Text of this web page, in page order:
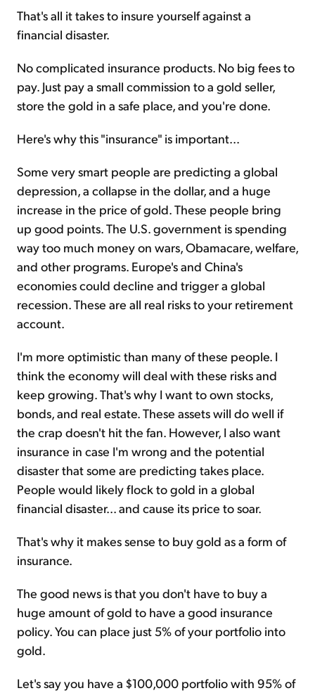
That's all it takes to insure yourself against a
financial disaster.
No complicated insurance products. No big fees to
pay. Just pay a small commission to a gold seller,
store the gold in a safe place, and you're done.
Here's why this "insurance" is important...
Some very smart people are predicting a global
depression, a collapse in the dollar, and a huge
increase in the price of gold. These people bring
up good points. The U.S. government is spending
way too much money on wars, Obamacare, welfare,
and other programs. Europe's and China's
economies could decline and trigger a global
recession. These are all real risks to your retirement
account.
I'm more optimistic than many of these people. I
think the economy will deal with these risks and
keep growing. That's why I want to own stocks,
bonds, and real estate. These assets will do well if
the crap doesn't hit the fan. However, I also want
insurance in case I'm wrong and the potential
disaster that some are predicting takes place.
People would likely flock to gold in a global
financial disaster... and cause its price to soar.
That's why it makes sense to buy gold as a form of
insurance.
The good news is that you don't have to buy a
huge amount of gold to have a good insurance
policy. You can place just 5% of your portfolio into
gold.
Let's say you have a $100,000 portfolio with 95% of